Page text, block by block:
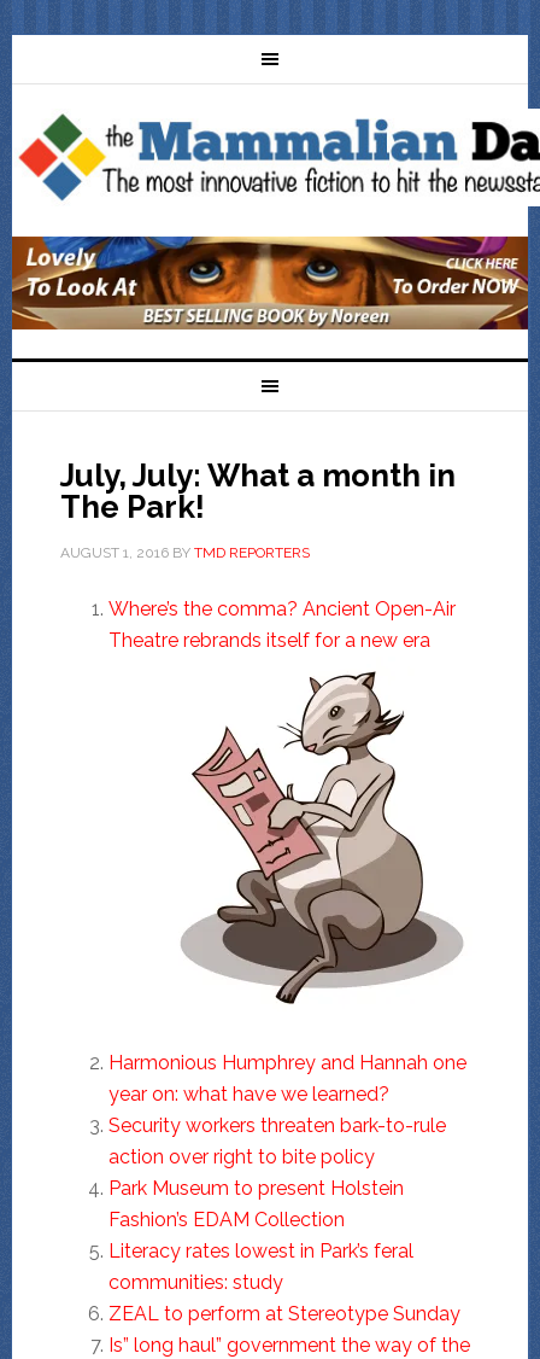
July, July: What a month in
The Park!
AUGUST 1, 2016BY TMD REPORTERS
Where’s the comma? Ancient Open-Air
Theatre rebrands itself for a new era
Harmonious Humphrey and Hannah one
year on: what have we learned?
Security workers threaten bark-to-rule
action over right to bite policy
Park Museum to present Holstein
Fashion’s EDAM Collection
Literacy rates lowest in Park’s feral
communities: study
ZEAL to perform at Stereotype Sunday
Is” long haul” government the way of the